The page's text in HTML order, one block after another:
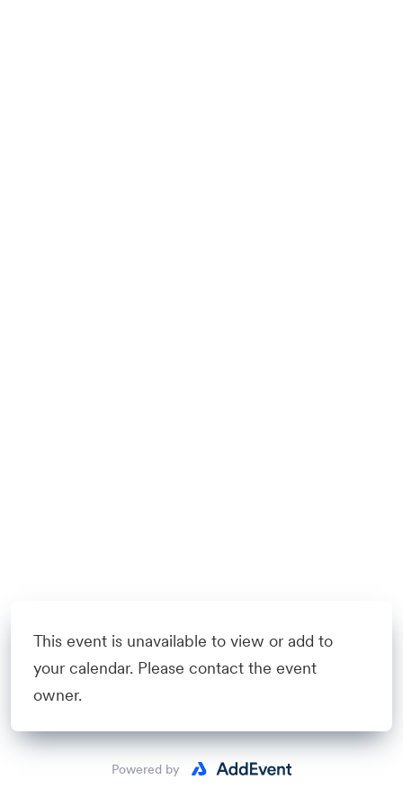
This event is unavailable to view or add to
your calendar. Please contact the event
owner.
Powered by